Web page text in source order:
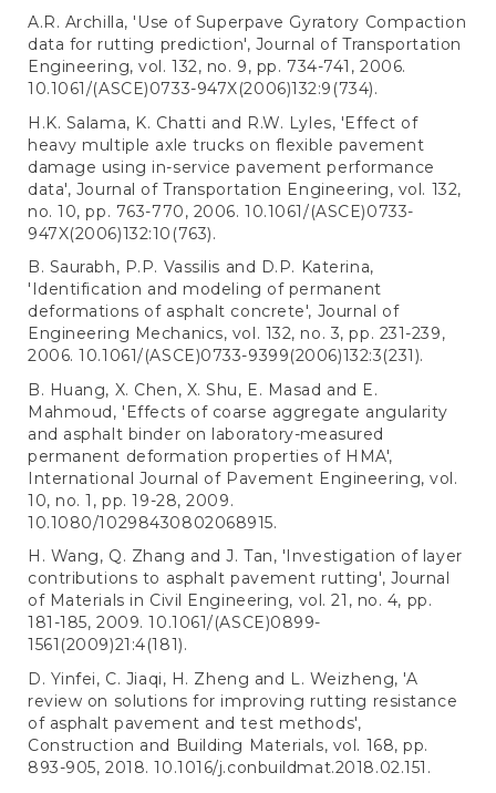
A.R. Archilla, 'Use of Superpave Gyratory Compaction
data for rutting prediction', Journal of Transportation
Engineering, vol. 132, no. 9, pp. 734-741, 2006.
10.1061/(ASCE)0733-947X(2006)132:9(734).
H.K. Salama, K. Chatti and R.W. Lyles, 'Effect of
heavy multiple axle trucks on flexible pavement
damage using in-service pavement performance
data', Journal of Transportation Engineering, vol. 132,
no. 10, pp. 763-770, 2006. 10.1061/(ASCE)0733-
947X(2006)132:10(763).
B. Saurabh, P.P. Vassilis and D.P. Katerina,
'Identification and modeling of permanent
deformations of asphalt concrete', Journal of
Engineering Mechanics, vol. 132, no. 3, pp. 231-239,
2006. 10.1061/(ASCE)0733-9399(2006)132:3(231).
B. Huang, X. Chen, X. Shu, E. Masad and E.
Mahmoud, 'Effects of coarse aggregate angularity
and asphalt binder on laboratory-measured
permanent deformation properties of HMA',
International Journal of Pavement Engineering, vol.
10, no. 1, pp. 19-28, 2009.
10.1080/10298430802068915.
H. Wang, Q. Zhang and J. Tan, 'Investigation of layer
contributions to asphalt pavement rutting', Journal
of Materials in Civil Engineering, vol. 21, no. 4, pp.
181-185, 2009. 10.1061/(ASCE)0899-
1561(2009)21:4(181).
D. Yinfei, C. Jiaqi, H. Zheng and L. Weizheng, 'A
review on solutions for improving rutting resistance
of asphalt pavement and test methods',
Construction and Building Materials, vol. 168, pp.
893-905, 2018. 10.1016/j.conbuildmat.2018.02.151.